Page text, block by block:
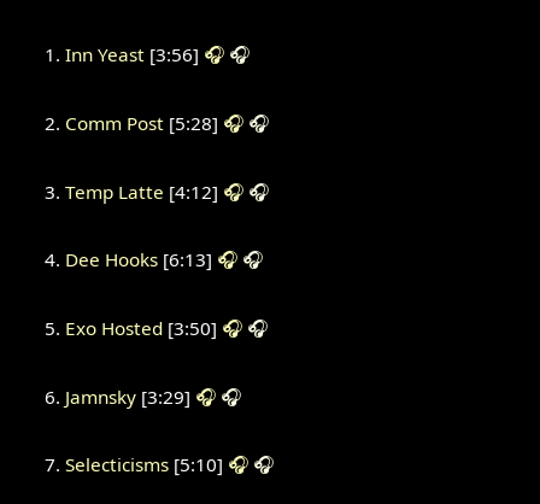
Inn Yeast[3:56] 🎧 🎧
Comm Post[5:28] 🎧 🎧
Temp Latte [4:12] 🎧 🎧
Dee Hooks[6:13] 🎧 🎧
Exo Hosted[3:50] 🎧 🎧
Jamnsky[3:29] 🎧 🎧
Selecticisms[5:10] 🎧 🎧